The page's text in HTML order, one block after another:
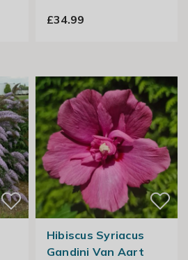
£34.99
Hibiscus Syriacus
Gandini Van Aart